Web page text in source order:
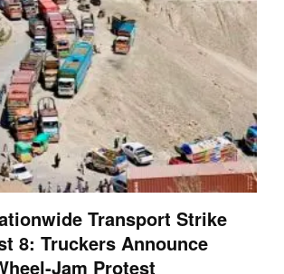
Transport Strike
8: Truckers Announce
Jam Protest